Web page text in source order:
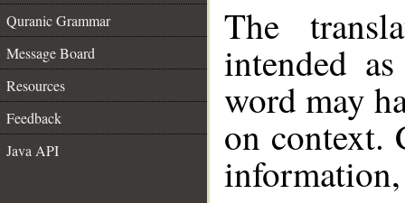
Quranic Grammar
Message Board
Resources
Feedback
Java API
The
intended
word may
on context.